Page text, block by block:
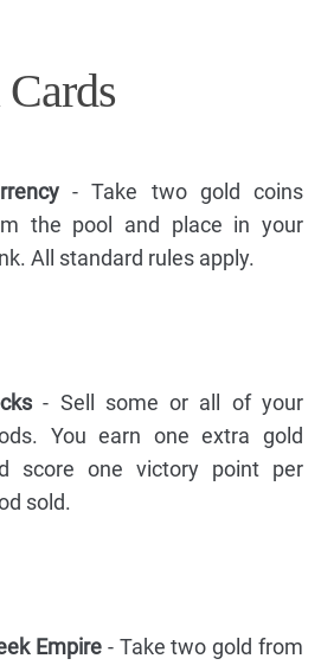
- Take two gold coins
the pool and place in your
All standard rules apply.
- Sell some or all of your
You earn one extra gold
score one victory point per
sold.
Empire - Take two gold from